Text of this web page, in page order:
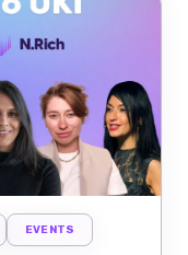
EVENTS